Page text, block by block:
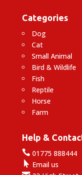
Categories
Dog
Cat
Small Animal
Bird & Wildlife
Fish
Reptile
Horse
Farm
Help &
01775 888444
 Email us